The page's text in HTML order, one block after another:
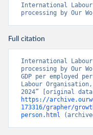
International
processing by Our
Full citation
International
processing by Our
GDP per employed
Labour
https://
173316/grapher/
person.html